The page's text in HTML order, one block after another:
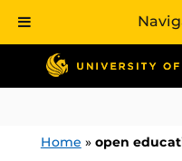
contentHome » open